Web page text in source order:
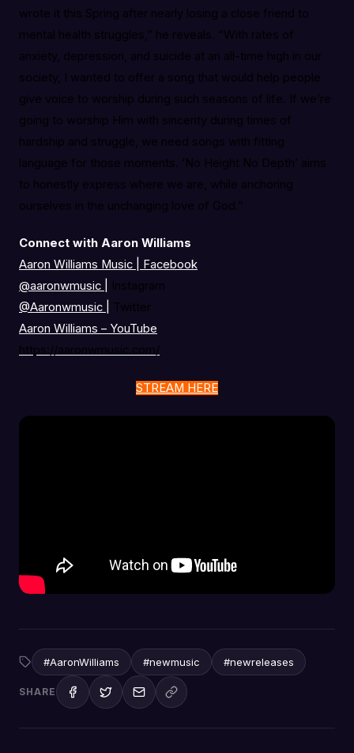
wrote it this Spring after nearly losing a close friend to
mental health struggles,” he reveals. “With rates of
anxiety, depression, and suicide at an all-time high in our
society, I wanted to offer a song that would help people
give voice to worship during such seasons of life. If we’re
going to worship Him with sincerity during times of
hardship and struggle, we need songs with fitting
language for those moments. ‘No Height No Depth’ aims
to honestly express where we are, while anchoring
ourselves in the unchanging love of God.”
Connect with Aaron Williams
Aaron Williams Music | Facebook
@aaronwmusic
Instagram
@Aaronwmusic
Twitter
Aaron Williams – YouTube
https://aaronwmusic.com/
STREAM HERE
#AaronWilliams #newmusic #newreleases
SHARE